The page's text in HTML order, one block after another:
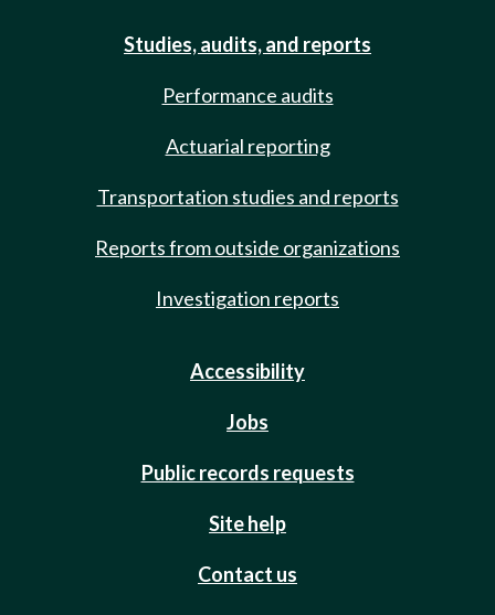
Studies, audits, and reports
Performance audits
Actuarial reporting
Transportation studies and reports
Reports from outside organizations
Investigation reports
Accessibility
Jobs
Public records requests
Site help
Contact us